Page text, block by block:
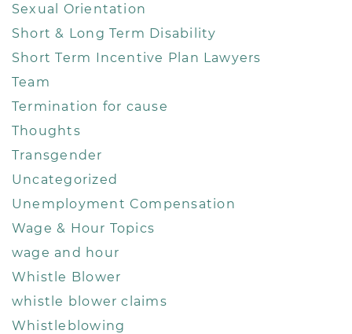
Sexual Orientation
Short & Long Term Disability
Short Term Incentive Plan Lawyers
Team
Termination for cause
Thoughts
Transgender
Uncategorized
Unemployment Compensation
Wage & Hour Topics
wage and hour
Whistle Blower
whistle blower claims
Whistleblowing